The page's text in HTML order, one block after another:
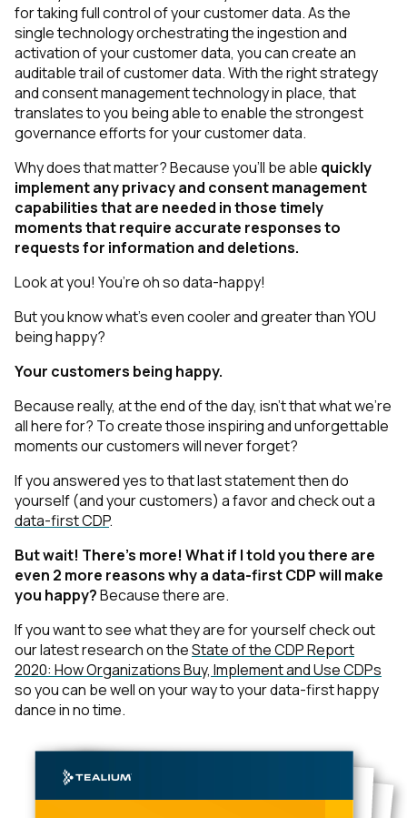
for taking full control of your customer data. As the
single technology orchestrating the ingestion and
activation of your customer data, you can create an
auditable trail of customer data. With the right strategy
and consent management technology in place, that
translates to you being able toenablethe strongest
governance efforts for your customer data.
Why does that matter? Because you’ll be able quickly
implement any privacy and consent management
capabilities that are needed in those timely
moments that require accurate responses to
requests for information and deletions.
Look at you! You’re oh so data-happy!
But you know what’s even cooler and greater than YOU
being happy?
Your customers being happy.
Because really, at the end of the day, isn’t that what we’re
all here for? To create those inspiring and unforgettable
moments our customers will never forget?
If you answered yes to that last statement then do
yourself(and your customers) a favor and check out a
data-first CDP.
But wait! There’s more! What if I told you there are
even 2 more reasons why a data-first CDP will make
you happy?Because there are.
If you want to see what they are for yourself check out
our latest research on theState of the CDP Report
2020: How Organizations Buy, Implement and Use CDPs
so you can be well on your way to your data-first happy
dance in no time.